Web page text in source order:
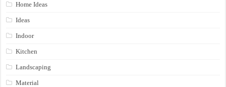
Home Ideas
Ideas
Indoor
Kitchen
Landscaping
Material